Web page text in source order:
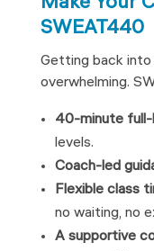
SWEAT440
Getting back into
overwhelming.
40-minute
levels.
Coach-led
Flexible class
no waiting, no
A supportive